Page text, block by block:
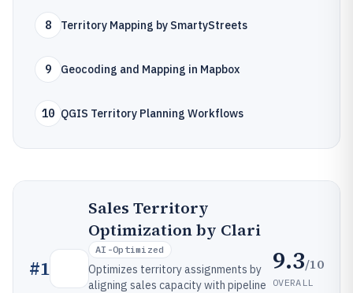
8 Territory Mapping by SmartyStreets
9 Geocoding and Mapping in Mapbox
10 QGIS Territory Planning Workflows
#1
Sales Territory
Optimization by Clari
AI-Optimized
Optimizes territory assignments by
aligning sales capacity with pipeline
9.3/10
OVERALL